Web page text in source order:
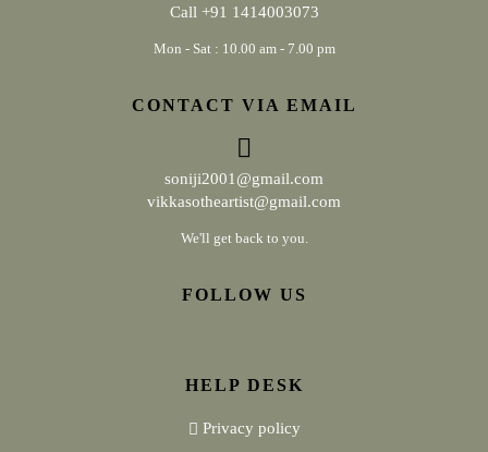
Call +91 1414003073
Mon - Sat : 10.00 am - 7.00 pm
CONTACT VIA EMAIL
soniji2001@gmail.com
vikkasotheartist@gmail.com
We'll get back to you.
FOLLOW US
HELP DESK
Privacy policy